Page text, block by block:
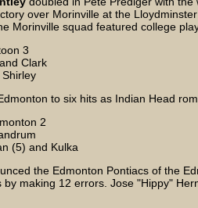
over Morinville at the
Morinville squad featured college
3
Clark
to six hits as Indian Head
2
(5) and Kulka
the Edmonton Pontiacs of the
by making 12 errors. Jose "Hippy"